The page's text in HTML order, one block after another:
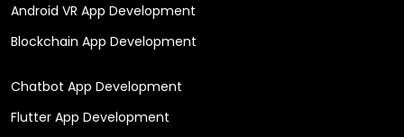
Android VR App Development
Blockchain App Development
Chatbot App Development
Flutter App Development